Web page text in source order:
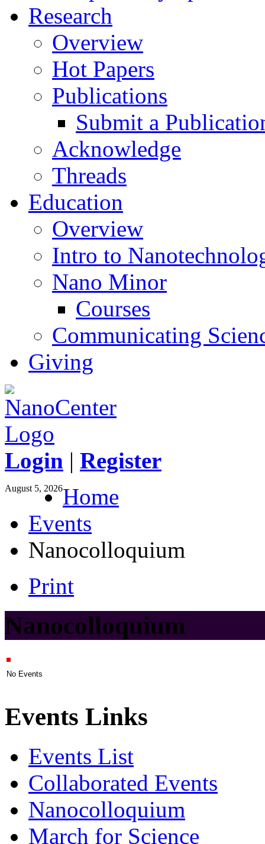
Research
Overview
Hot Papers
Publications
Submit a
Acknowledge
Threads
Education
Overview
Intro to
Nano Minor
Courses
Communicating
Giving
Login | Register
August 5, 2026Home
Events
Nanocolloquium
Print
Nanocolloquium
No Events
Events Links
Events List
Collaborated Events
Nanocolloquium
March for Science